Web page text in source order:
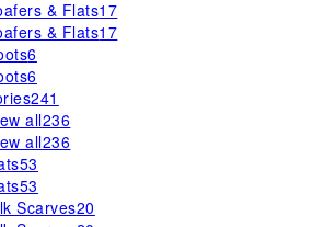
& Flats17
& Flats17
6
6
241
all236
all236
53
53
Scarves20